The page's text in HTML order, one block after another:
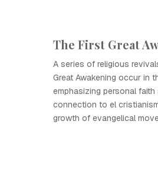
The First Great
A series of religious
Great Awakening occur in
emphasizing personal
connection to el
growth of evangelical